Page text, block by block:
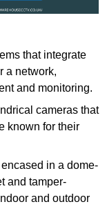
that integrate
a network,
and monitoring.
cameras that
known for their
in a dome-
and tamper-
and outdoor